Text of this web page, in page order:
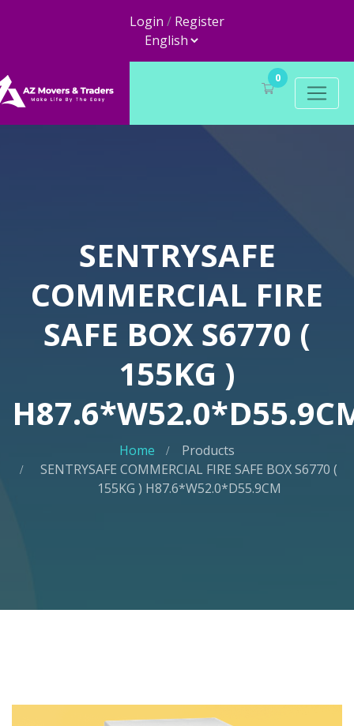
Login / Register
0
SENTRYSAFE
COMMERCIAL FIRE
SAFE BOX S6770 (
155KG )
Home
Products
SENTRYSAFE COMMERCIAL FIRE SAFE BOX S6770 (
155KG ) H87.6*W52.0*D55.9CM